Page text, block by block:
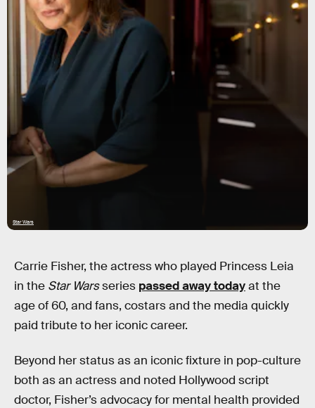
Star Wars
Carrie Fisher, the actress who played Princess Leia
in the Star Warsseries passed away todayat the
age of 60, and fans, costars and the media quickly
paid tribute to her iconic career.
Beyond her status as an iconic fixture in pop-culture
both as an actress and noted Hollywood script
doctor, Fisher’s advocacy for mental health provided